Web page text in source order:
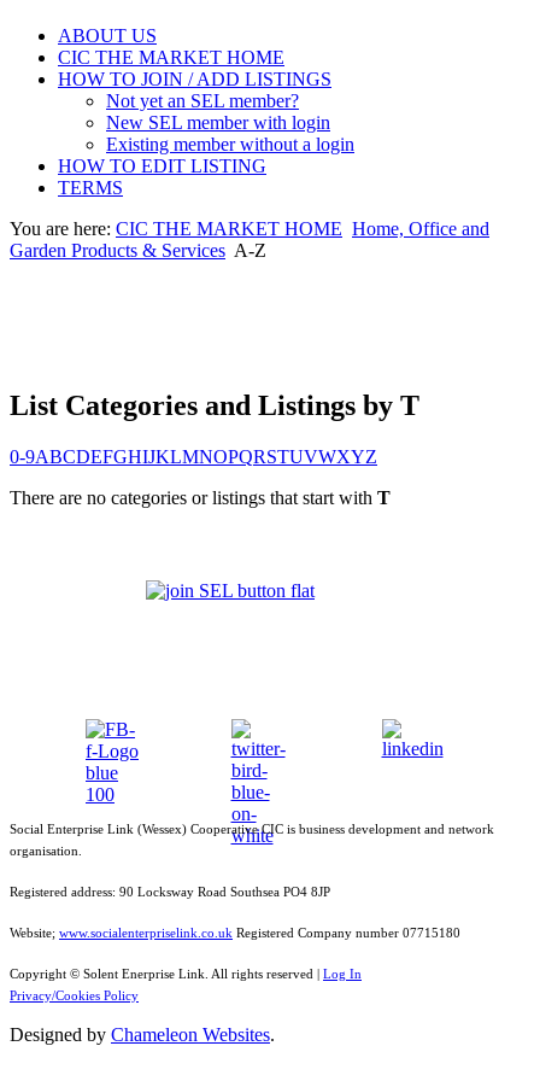
ABOUT US
CIC THE MARKET HOME
HOW TO JOIN / ADD LISTINGS
Not yet an SEL member?
New SEL member with login
Existing member without a login
HOW TO EDIT LISTING
TERMS
You are here: CIC THE MARKET HOME Home, Office and
Garden Products & Services A-Z
List Categories and Listings by T
0-9ABCDEFGHIJKLMNOPQRSTUVWXYZ
There are no categories or listings that start with T
Social Enterprise Link (Wessex) Cooperative CIC is business development and network
organisation.
Registered address: 90 Locksway Road Southsea PO4 8JP
Website; www.socialenterpriselink.co.uk Registered Company number 07715180
Copyright © Solent Enerprise Link. All rights reserved | Log In
Privacy/Cookies Policy
Designed by Chameleon Websites.